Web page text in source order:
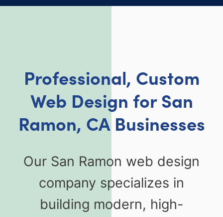
Professional, Custom
Web Design for San
Ramon, CA Businesses
Our San Ramon web design
company specializes in
building modern, high-